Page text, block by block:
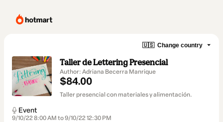
🇺🇸 Change country
Taller de Lettering Presencial
Author: Adriana Becerra Manrique
$84.00
Taller presencial con materiales y alimentación.
Event
9/10/22 8:00 AM to 9/10/22 12:30 PM